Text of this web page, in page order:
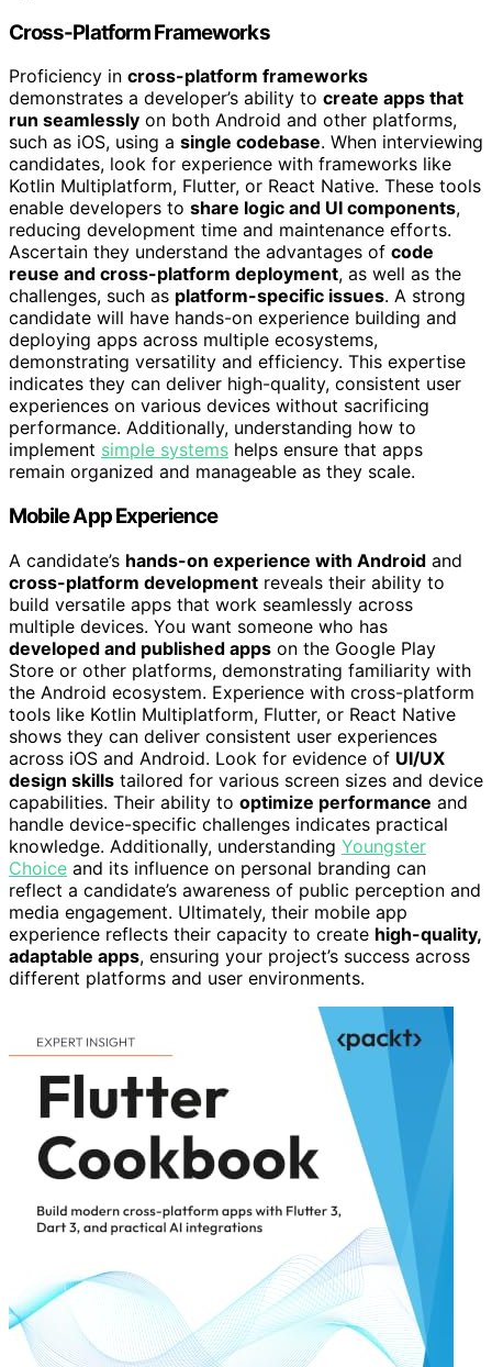
Cross-Platform Frameworks
Proficiency in cross-platform frameworks
demonstrates a developer’s ability to create apps that
run seamlessly on both Android and other platforms,
such as iOS, using a single codebase. When interviewing
candidates, look for experience with frameworks like
Kotlin Multiplatform, Flutter, or React Native. These tools
enable developers to share logic and UI components,
reducing development time and maintenance efforts.
Ascertain they understand the advantages of code
reuse and cross-platform deployment, as well as the
challenges, such as platform-specific issues. A strong
candidate will have hands-on experience building and
deploying apps across multiple ecosystems,
demonstrating versatility and efficiency. This expertise
indicates they can deliver high-quality, consistent user
experiences on various devices without sacrificing
performance. Additionally, understanding how to
implement simple systems helps ensure that apps
remain organized and manageable as they scale.
Mobile App Experience
A candidate’s hands-on experience with Android and
cross-platform development reveals their ability to
build versatile apps that work seamlessly across
multiple devices. You want someone who has
developed and published apps on the Google Play
Store or other platforms, demonstrating familiarity with
the Android ecosystem. Experience with cross-platform
tools like Kotlin Multiplatform, Flutter, or React Native
shows they can deliver consistent user experiences
across iOS and Android. Look for evidence of UI/UX
design skills tailored for various screen sizes and device
capabilities. Their ability to optimize performance and
handle device-specific challenges indicates practical
knowledge. Additionally, understanding Youngster
Choice and its influence on personal branding can
reflect a candidate’s awareness of public perception and
media engagement. Ultimately, their mobile app
experience reflects their capacity to create high-quality,
adaptable apps, ensuring your project’s success across
different platforms and user environments.